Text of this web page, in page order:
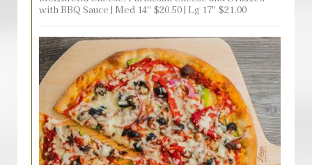
with BBQ Sauce | Med 14'' $20.50 | Lg 17'' $21.00